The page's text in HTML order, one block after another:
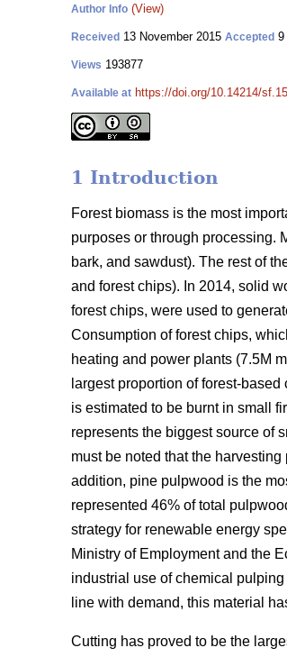
Author Info (View)
Received 13 November 2015 Accepted 9
Views 193877
Available at https://doi.org/10.14214/
1 Introduction
Forest biomass is the most
purposes or through processing.
bark, and sawdust). The rest of
and forest chips). In 2014, solid
forest chips, were used to
Consumption of forest chips,
heating and power plants (7.5M m
largest proportion of forest-based
is estimated to be burnt in small
represents the biggest source of
must be noted that the
addition, pine pulpwood is the
represented 46% of total
strategy for renewable energy
Ministry of Employment and the
industrial use of chemical
line with demand, this material
Cutting has proved to be the